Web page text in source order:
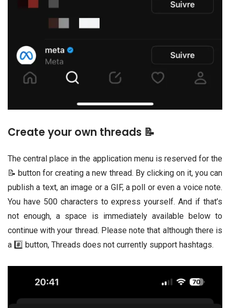
Create your own threads 📝
The central place in the application menu is reserved for the
📝 button for creating a new thread. By clicking on it, you can
publish a text, an image or a GIF, a poll or even a voice note.
You have 500 characters to express yourself. And if that’s
not enough, a space is immediately available below to
continue with your thread. Please note that although there is
a #️⃣ button, Threads does not currently support hashtags.